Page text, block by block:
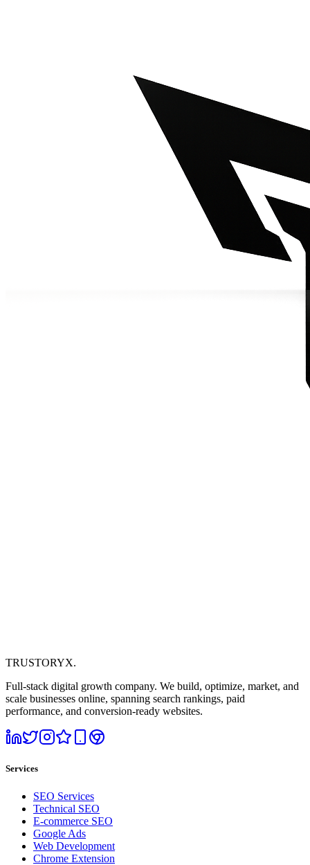
TRUSTORYX.
Full-stack digital growth company. We build, optimize, market, and
scale businesses online, spanning search rankings, paid
performance, and conversion-ready websites.
Services
SEO Services
Technical SEO
E-commerce SEO
Google Ads
Web Development
Chrome Extension